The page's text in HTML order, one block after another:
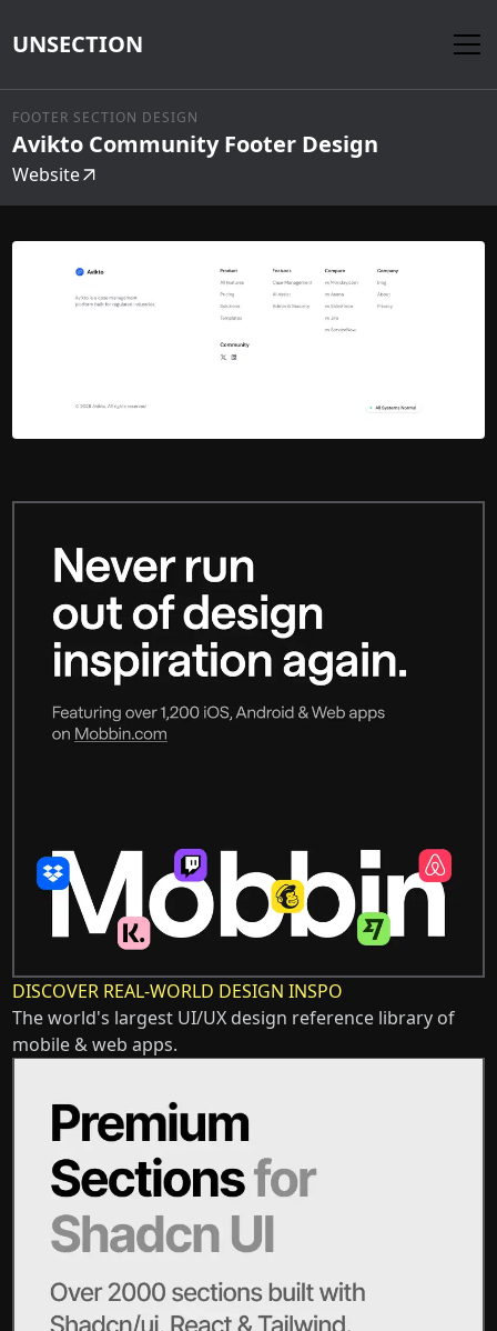
UNSECTION
FOOTER SECTION DESIGN
Avikto Community Footer Design
Website
DISCOVER REAL-WORLD DESIGN INSPO
The world's largest UI/UX design reference library of
mobile & web apps.